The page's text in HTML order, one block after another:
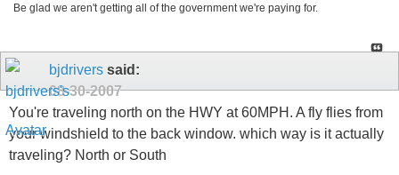
Be glad we aren't getting all of the government we're paying for.
bjdrivers said:
08-30-2007
You're traveling north on the HWY at 60MPH. A fly flies from
your windshield to the back window. which way is it actually
traveling? North or South